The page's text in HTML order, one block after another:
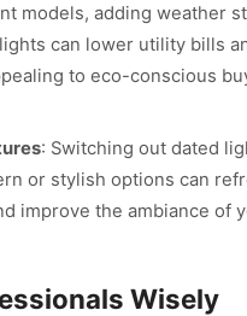
models, adding weather
can lower utility bills
to eco-conscious
: Switching out dated
or stylish options can
improve the ambiance of
Wisely